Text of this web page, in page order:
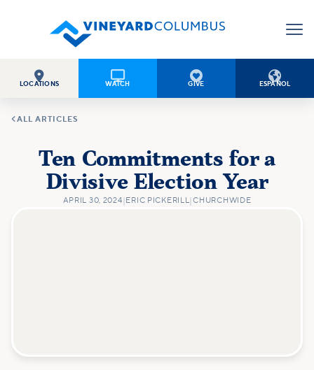

LOCATIONS

WATCH

GIVE

ESPAÑOL
ALL ARTICLES
Ten Commitments for a
Divisive Election Year
APRIL 30, 2024 ERIC PICKERILL |CHURCHWIDE